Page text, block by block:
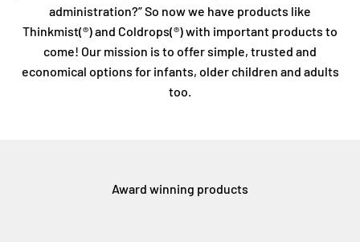
administration?” So now we have products like
Thinkmist(®) and Coldrops(®) with important products to
come! Our mission is to offer simple, trusted and
economical options for infants, older children and adults
too.
Award winning products